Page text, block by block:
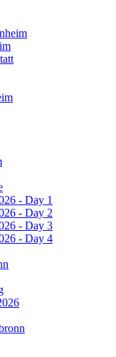
- Day 1
- Day 2
- Day 3
- Day 4